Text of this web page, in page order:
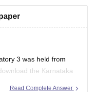
kseeb/karnataka-
3 was held from
the Karnataka
2026 here:
Read Complete Answer